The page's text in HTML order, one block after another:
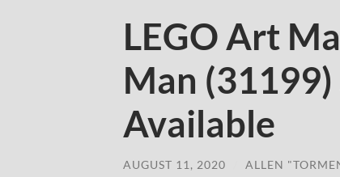
LEGO Art
Man
Available
AUGUST 11, 2020 ALLEN